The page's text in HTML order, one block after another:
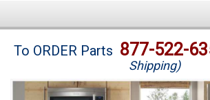
Brands
To ORDER Parts 877-522-
Shipping)